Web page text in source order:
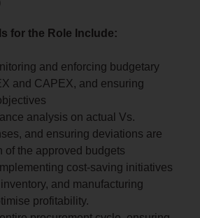
for the Role Include:
and enforcing budgetary
and CAPEX, and ensuring
analysis on actual Vs.
and ensuring deviations are
of the approved budgets
cost-saving initiatives
and manufacturing
profitability.